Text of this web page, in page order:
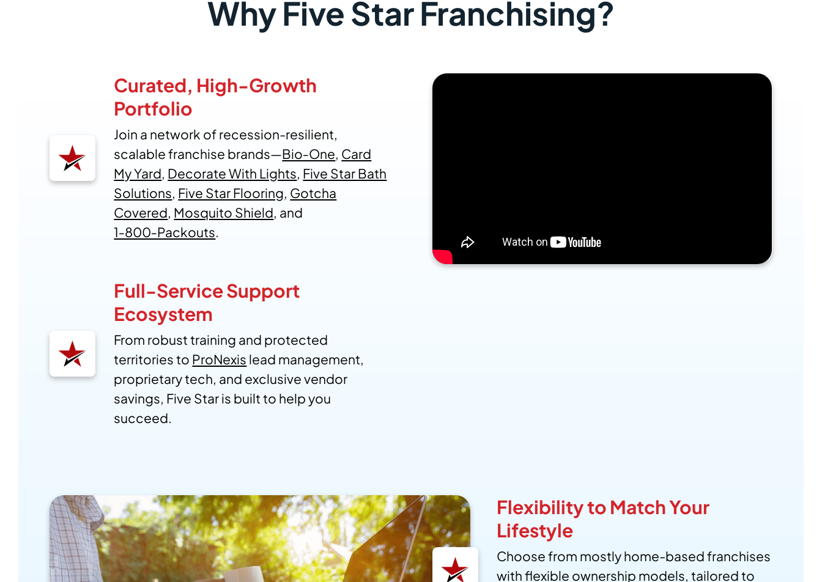
Why Five Star Franchising?
Curated, High-Growth
Portfolio
Join a network of recession-resilient,
scalable franchise brands—Bio‑One, Card
My Yard, Decorate With Lights, Five Star Bath
Solutions, Five Star Flooring, Gotcha
Covered, Mosquito Shield, and
1‑800‑Packouts.
Full-Service Support
Ecosystem
From robust training and protected
territories to ProNexis lead management,
proprietary tech, and exclusive vendor
savings, Five Star is built to help you
succeed.
Flexibility to Match Your
Lifestyle
Choose from mostly home-based franchises
with flexible ownership models, tailored to